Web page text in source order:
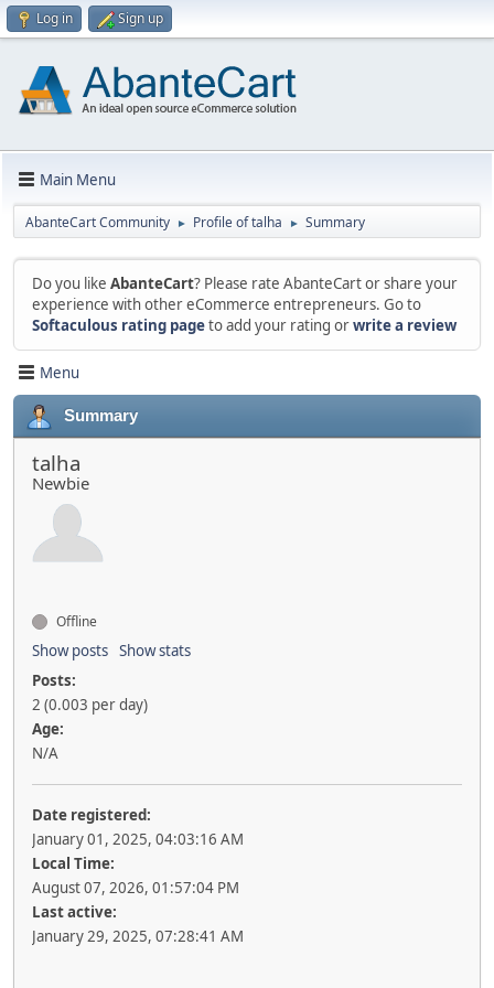
Log in Sign up
Main Menu
AbanteCart Community ► Profile of talha ► Summary
Do you like AbanteCart? Please rate AbanteCart or share your
experience with other eCommerce entrepreneurs. Go to
Softaculous rating pageto add your rating orwrite a review
Menu
Summary
talha
Newbie
Offline
Show posts Show stats
Posts:
2 (0.003 per day)
Age:
N/A
Date registered:
January 01, 2025, 04:03:16 AM
Local Time:
August 07, 2026, 01:57:04 PM
Last active:
January 29, 2025, 07:28:41 AM